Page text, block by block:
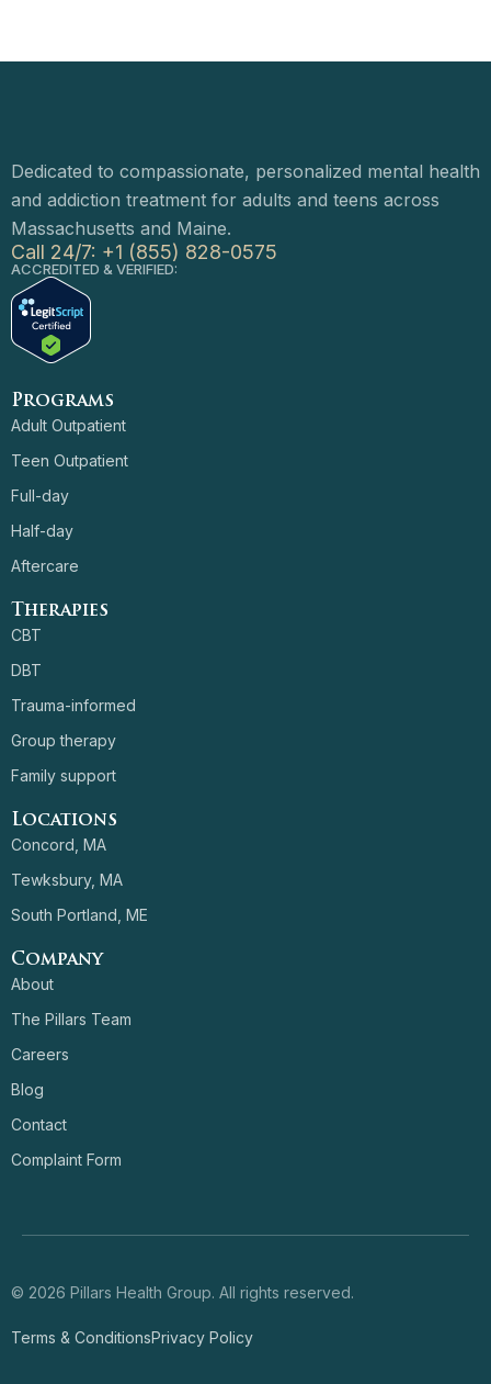
Dedicated to compassionate, personalized mental health
and addiction treatment for adults and teens across
Massachusetts and Maine.
Call 24/7: +1 (855) 828-0575
ACCREDITED & VERIFIED:
Programs
Adult Outpatient
Teen Outpatient
Full-day
Half-day
Aftercare
Therapies
CBT
DBT
Trauma-informed
Group therapy
Family support
Locations
Concord, MA
Tewksbury, MA
South Portland, ME
Company
About
The Pillars Team
Careers
Blog
Contact
Complaint Form
© 2026 Pillars Health Group. All rights reserved.
Terms & ConditionsPrivacy Policy